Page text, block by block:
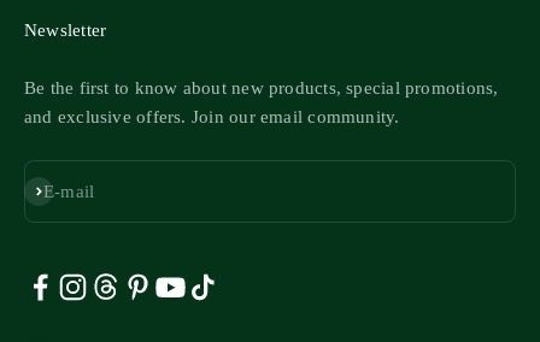
Newsletter
Be the first to know about new products, special promotions,
and exclusive offers. Join our email community.
E-mail
Subscribe